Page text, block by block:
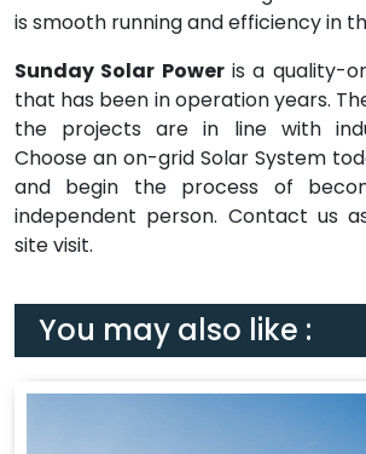
is smooth running and efficiency in
Sunday Solar Poweris a quality-
that has been in operation years.
the projects are in line with
Choose an on-grid Solar System
and begin the process of
independent person. Contact us
site visit.
You may also like :